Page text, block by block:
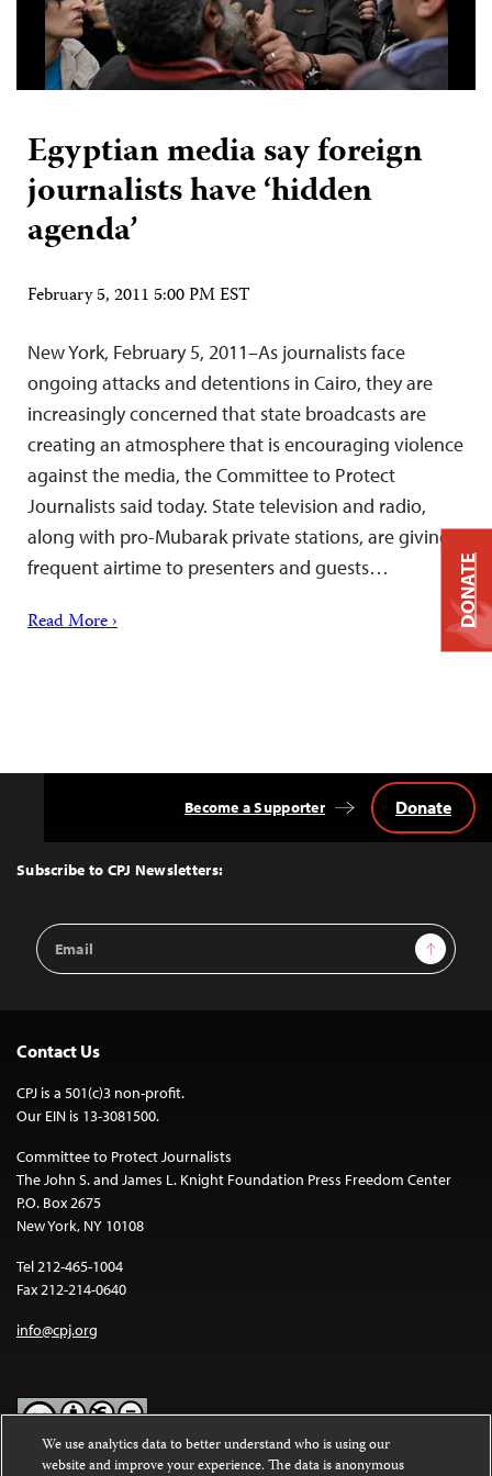
Egyptian media say foreign
journalists have ‘hidden
agenda’
February 5, 2011 5:00 PM EST
New York, February 5, 2011–As journalists face
ongoing attacks and detentions in Cairo, they are
increasingly concerned that state broadcasts are
creating an atmosphere that is encouraging violence
against the media, the Committee to Protect
Journalists said today. State television and radio,
along with pro-Mubarak private stations, are giving
frequent airtime to presenters and guests…
Read More ›
Top
Subscribe to CPJ Newsletters:
Email
Address
Sign Up
Become a Supporter Donate
Contact Us
CPJ is a 501(c)3 non-profit.
Our EIN is 13-3081500.
Committee to Protect Journalists
The John S. and James L. Knight Foundation Press Freedom Center
P.O. Box 2675
New York, NY 10108
Tel 212-465-1004
Fax 212-214-0640
info@cpj.org
Except where noted, text on this website is licensed under a
DONATE
We use analytics data to better understand who is using our
website and improve your experience. The data is anonymous